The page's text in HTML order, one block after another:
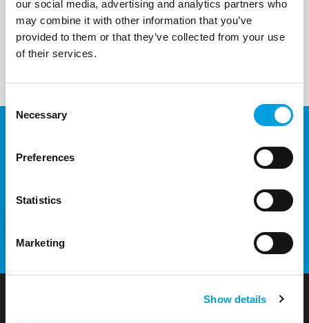
our social media, advertising and analytics partners who
may combine it with other information that you’ve
provided to them or that they’ve collected from your use
of their services.
Selection
Necessary
Preferences
Statistics
Marketing
Show details
Would you like to know more
about our projects and services?